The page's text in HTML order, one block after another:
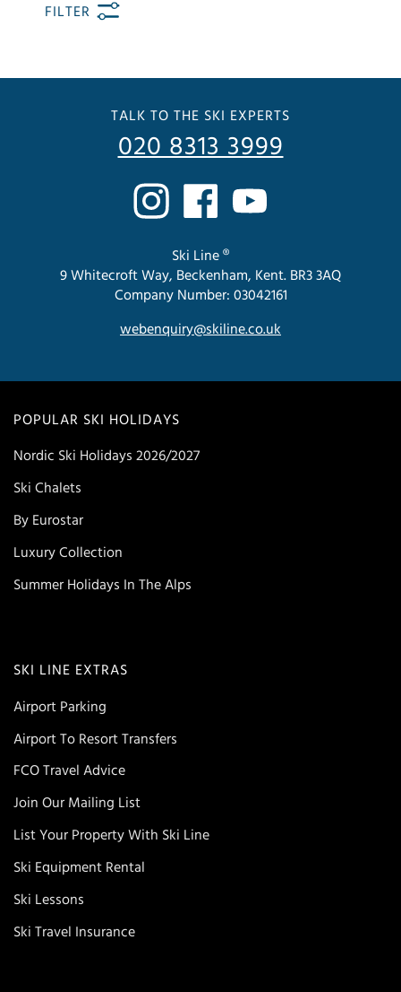
FILTER
POPULAR SKI HOLIDAYS
Nordic Ski Holidays 2026/2027
Ski Chalets
By Eurostar
Luxury Collection
Summer Holidays In The Alps
SKI LINE EXTRAS
Airport Parking
Airport To Resort Transfers
FCO Travel Advice
Join Our Mailing List
List Your Property With Ski Line
Ski Equipment Rental
Ski Lessons
Ski Travel Insurance
TALK TO THE SKI EXPERTS
020 8313 3999
Ski Line ®
9 Whitecroft Way, Beckenham, Kent. BR3 3AQ
Company Number: 03042161
webenquiry@skiline.co.uk